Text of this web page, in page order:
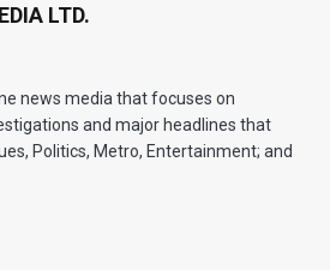
LTD.
news media that focuses on
and major headlines that
Politics, Metro, Entertainment; and